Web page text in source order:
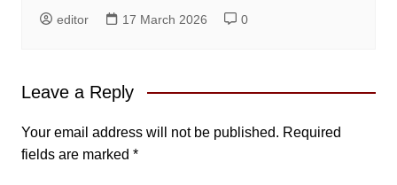
editor 17 March 2026 0
Leave a Reply
Your email address will not be published. Required
fields are marked *